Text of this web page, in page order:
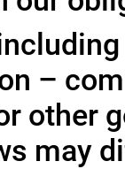
–
other
may